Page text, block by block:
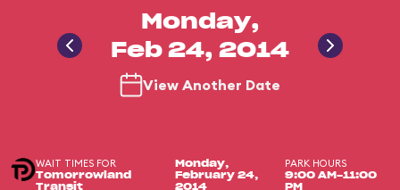
Monday,
Feb 24, 2014
View Another Date
WAIT TIMES FOR
Tomorrowland
Transit
Monday,
February 24,
2014
PARK HOURS
9:00 AM-11:00
PM